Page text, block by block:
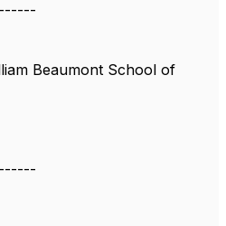
Beaumont School of